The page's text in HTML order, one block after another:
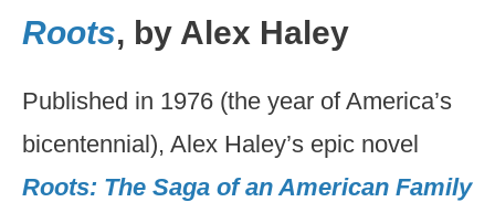
Roots, by Alex Haley
Published in 1976 (the year of America’s
bicentennial), Alex Haley’s epic novel
Roots: The Saga of an American Family